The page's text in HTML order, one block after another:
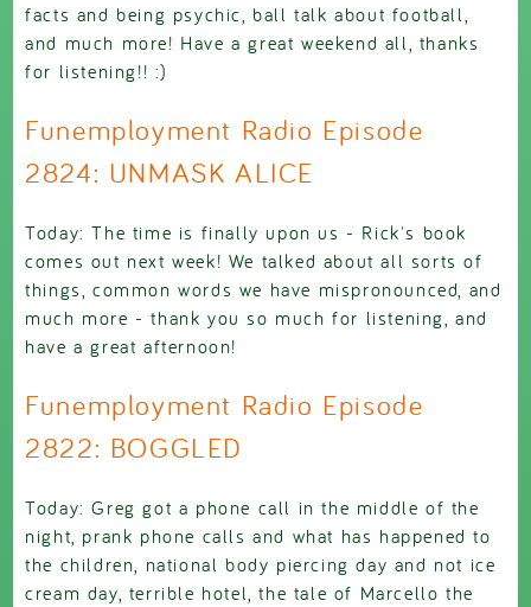
facts and being psychic, ball talk about football,
and much more! Have a great weekend all, thanks
for listening!! :)
Funemployment Radio Episode
2824: UNMASK ALICE
Today: The time is finally upon us - Rick's book
comes out next week! We talked about all sorts of
things, common words we have mispronounced, and
much more - thank you so much for listening, and
have a great afternoon!
Funemployment Radio Episode
2822: BOGGLED
Today: Greg got a phone call in the middle of the
night, prank phone calls and what has happened to
the children, national body piercing day and not ice
cream day, terrible hotel, the tale of Marcello the